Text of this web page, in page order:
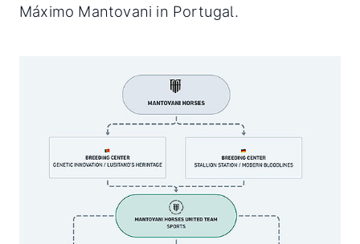
Máximo Mantovani in Portugal.